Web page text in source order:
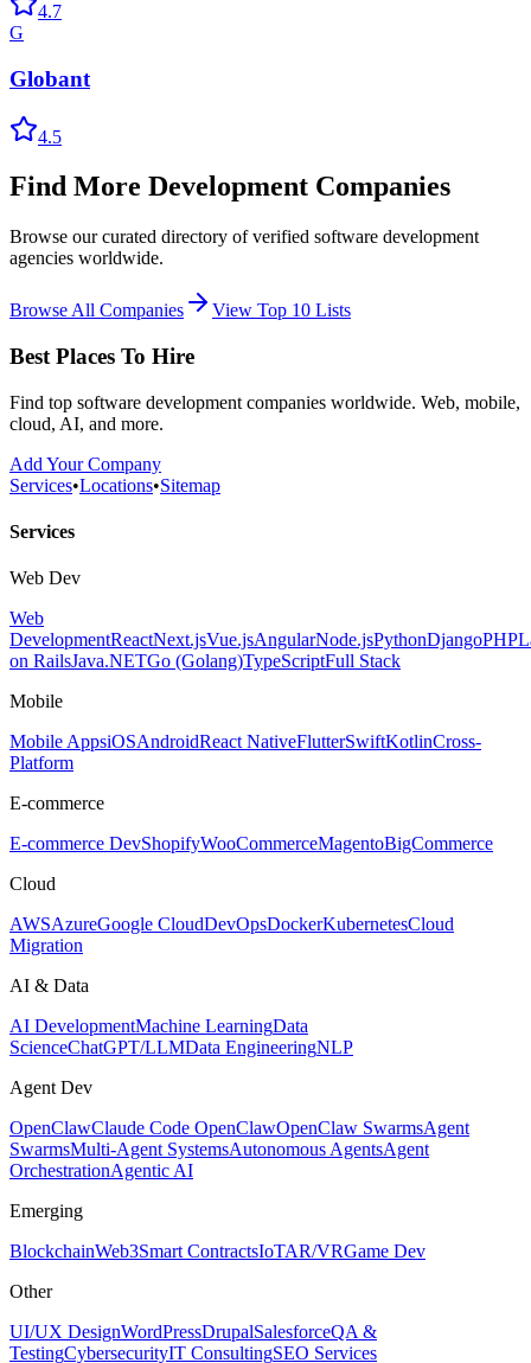
4.7
G
Globant
4.5
Find More Development Companies
Browse our curated directory of verified software development
agencies worldwide.
Browse All Companies View Top 10 Lists
Best Places To Hire
Find top software development companies worldwide. Web, mobile,
cloud, AI, and more.
Add Your Company
Services•Locations•Sitemap
Services
Web Dev
Web
DevelopmentReactNext.jsVue.jsAngularNode.jsPythonDjangoPHP
on RailsJava.NETGo (Golang)TypeScriptFull Stack
Mobile
Mobile AppsiOSAndroidReact NativeFlutterSwiftKotlinCross-
Platform
E-commerce
E-commerce DevShopifyWooCommerceMagentoBigCommerce
Cloud
AWSAzureGoogle CloudDevOpsDockerKubernetesCloud
Migration
AI & Data
AI DevelopmentMachine LearningData
ScienceChatGPT/LLMData EngineeringNLP
Agent Dev
OpenClawClaude Code OpenClawOpenClaw SwarmsAgent
SwarmsMulti-Agent SystemsAutonomous AgentsAgent
OrchestrationAgentic AI
Emerging
BlockchainWeb3Smart ContractsIoTAR/VRGame Dev
Other
UI/UX DesignWordPressDrupalSalesforceQA &
TestingCybersecurityIT ConsultingSEO Services